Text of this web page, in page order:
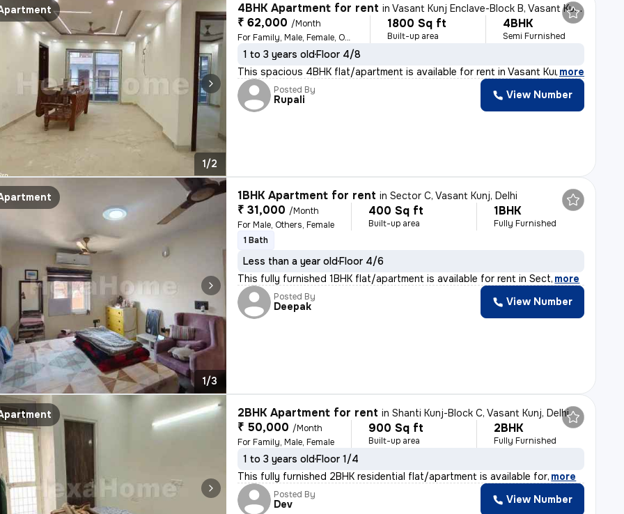
1/2
4BHK Apartment for rent inVasant Kunj Enclave-Block B, Vasant Kunj, Delhi
₹ 62,000 /Month
For Family, Male, Female, Others
1800 Sq ft
Built-up area
4BHK
Semi Furnished
1 to 3 years oldFloor 4/8
This spacious 4BHK flat/apartment is available for rent in Vasant Kunj
, more
Posted By
Rupali View Number
1/3
1BHK Apartment for rent inSector C, Vasant Kunj, Delhi
₹ 31,000 /Month
For Male, Others, Female
400 Sq ft
Built-up area
1BHK
Fully Furnished
1 Bath
Less than a year oldFloor 4/6
This fully furnished 1BHK flat/apartment is available for rent in Sect, more
Posted By
Deepak View Number
2BHK Apartment for rent inShanti Kunj-Block C, Vasant Kunj, Delhi
₹ 50,000 /Month
For Family, Male, Female
900 Sq ft
Built-up area
2BHK
Fully Furnished
1 to 3 years oldFloor 1/4
This fully furnished 2BHK residential flat/apartment is available for, more
Posted By
Dev View Number